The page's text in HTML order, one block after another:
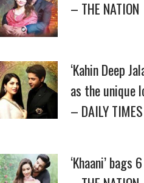
– THE NATION
‘Kahin Deep
as the unique
– DAILY TIMES
‘Khaani’ bags